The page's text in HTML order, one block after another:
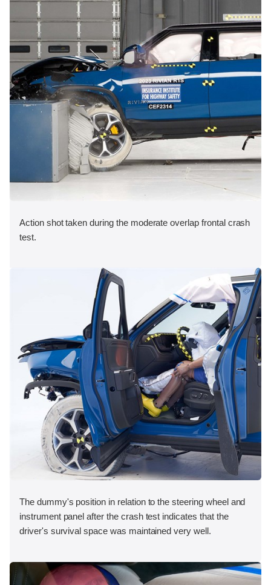
Action shot taken during the moderate overlap frontal crash
test.
The dummy's position in relation to the steering wheel and
instrument panel after the crash test indicates that the
driver's survival space was maintained very well.